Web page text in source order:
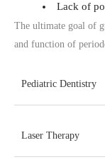
Lack of
The ultimate goal of
and function of
Pediatric Dentistry
Laser Therapy